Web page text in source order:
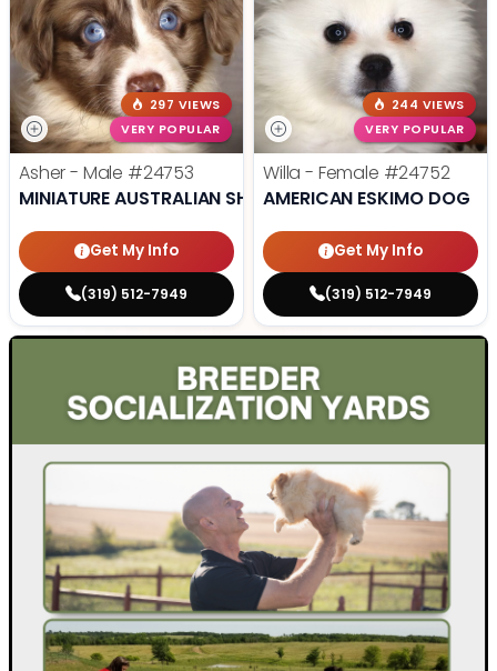
297 VIEWS
VERY POPULAR
Asher - Male #24753
MINIATURE AUSTRALIAN SHEPHERD
Get My Info
(319) 512-7949
244 VIEWS
VERY POPULAR
Willa - Female #24752
AMERICAN ESKIMO DOG
Get My Info
(319) 512-7949